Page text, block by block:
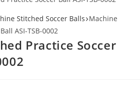
Stitched Soccer Balls Machine
ASI-TSB-0002
Practice Soccer